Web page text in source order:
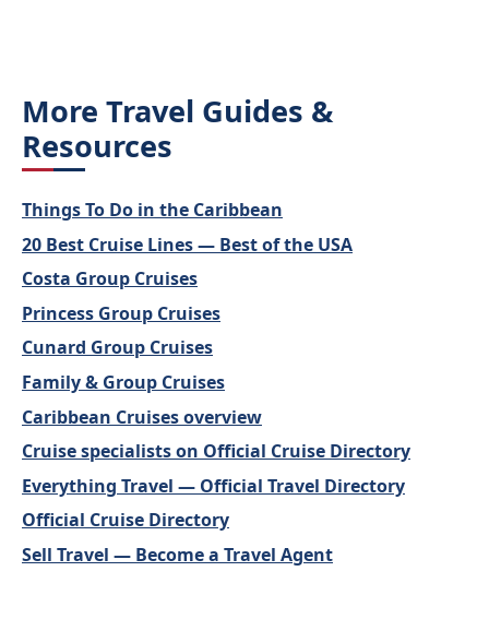
More Travel Guides &
Resources
Things To Do in the Caribbean
20 Best Cruise Lines — Best of the USA
Costa Group Cruises
Princess Group Cruises
Cunard Group Cruises
Family & Group Cruises
Caribbean Cruises overview
Cruise specialists on Official Cruise Directory
Everything Travel — Official Travel Directory
Official Cruise Directory
Sell Travel — Become a Travel Agent